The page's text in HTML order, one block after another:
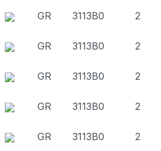
GR 3113B0 2
GR 3113B0 2
GR 3113B0 2
GR 3113B0 2
GR 3113B0 2